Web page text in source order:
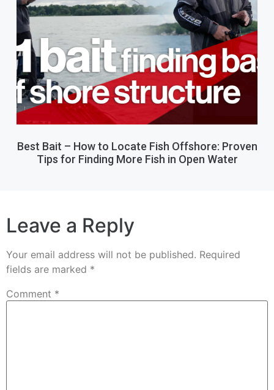
Best Bait – How to Locate Fish Offshore: Proven
Tips for Finding More Fish in Open Water
Leave a Reply
Your email address will not be published. Required
fields are marked *
Comment *